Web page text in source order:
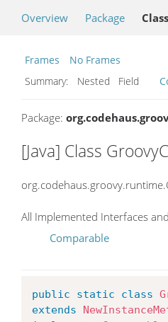
Overview Package Class
Frames
No Frames
Summary:
Nested Field
Package:
[Java] Class
All Implemented Interfaces
Comparable
public static class
extends